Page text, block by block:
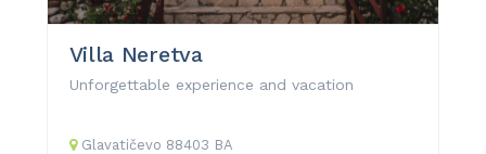
Villa Neretva
Unforgettable experience and vacation
Glavatičevo 88403 BA